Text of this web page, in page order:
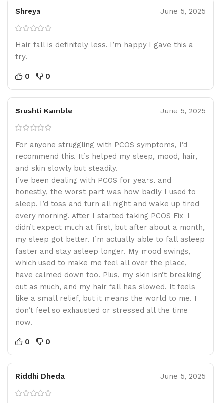
Shreya June 5, 2025
Hair fall is definitely less. I’m happy I gave this a
try.
0 0
Srushti Kamble June 5, 2025
For anyone struggling with PCOS symptoms, I’d
recommend this. It’s helped my sleep, mood, hair,
and skin slowly but steadily.
I’ve been dealing with PCOS for years, and
honestly, the worst part was how badly I used to
sleep. I’d toss and turn all night and wake up tired
every morning. After I started taking PCOS Fix, I
didn’t expect much at first, but after about a month,
my sleep got better. I’m actually able to fall asleep
faster and stay asleep longer. My mood swings,
which used to make me feel all over the place,
have calmed down too. Plus, my skin isn’t breaking
out as much, and my hair fall has slowed. It feels
like a small relief, but it means the world to me. I
don’t feel so exhausted or stressed all the time
now.
0 0
Riddhi Dheda June 5, 2025